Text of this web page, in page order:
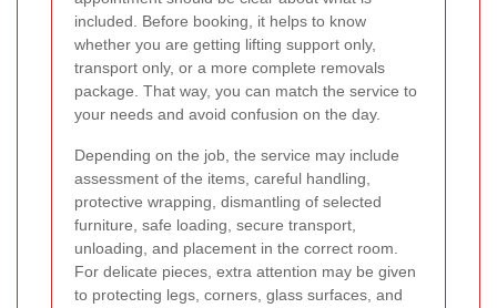
included. Before booking, it helps to know
whether you are getting lifting support only,
transport only, or a more complete removals
package. That way, you can match the service to
your needs and avoid confusion on the day.
Depending on the job, the service may include
assessment of the items, careful handling,
protective wrapping, dismantling of selected
furniture, safe loading, secure transport,
unloading, and placement in the correct room.
For delicate pieces, extra attention may be given
to protecting legs, corners, glass surfaces, and